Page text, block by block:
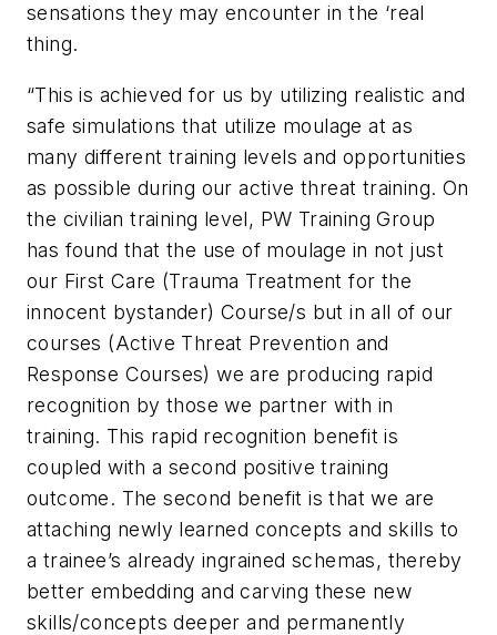
sensations they may encounter in the ‘real
thing.
“This is achieved for us by utilizing realistic and
safe simulations that utilize moulage at as
many different training levels and opportunities
as possible during our active threat training. On
the civilian training level, PW Training Group
has found that the use of moulage in not just
our First Care (Trauma Treatment for the
innocent bystander) Course/s but in all of our
courses (Active Threat Prevention and
Response Courses) we are producing rapid
recognition by those we partner with in
training. This rapid recognition benefit is
coupled with a second positive training
outcome. The second benefit is that we are
attaching newly learned concepts and skills to
a trainee’s already ingrained schemas, thereby
better embedding and carving these new
skills/concepts deeper and permanently